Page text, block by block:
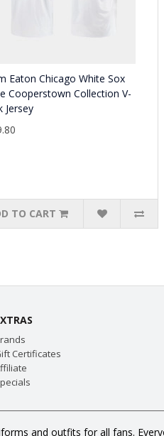
Eaton Chicago White Sox
Cooperstown Collection V-
Jersey
TO CART
Certificates
and outfits for all fans.